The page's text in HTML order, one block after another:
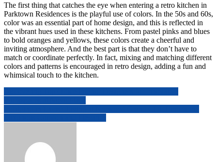
The first thing that catches the eye when entering a retro kitchen in
Parktown Residences is the playful use of colors. In the 50s and 60s,
color was an essential part of home design, and this is reflected in
the vibrant hues used in these kitchens. From pastel pinks and blues
to bold oranges and yellows, these colors create a cheerful and
inviting atmosphere. And the best part is that they don’t have to
match or coordinate perfectly. In fact, mixing and matching different
colors and patterns is encouraged in retro design, adding a fun and
whimsical touch to the kitchen.
Post
navigation